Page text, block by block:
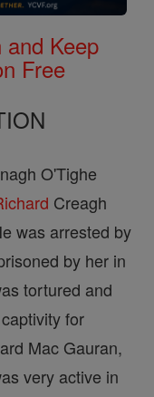
Keep
Free
O'Tighe
Creagh
was arrested by
by her in
tortured and
for
Mac Gauran,
very active in